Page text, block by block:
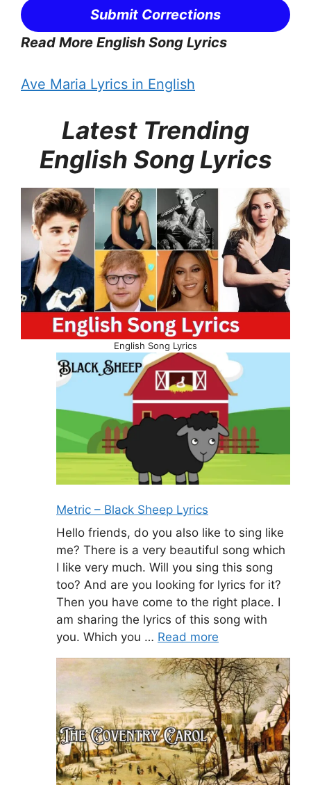
Submit Corrections
Read More English Song Lyrics
Ave Maria Lyrics in English
Latest Trending
English Song Lyrics
English Song Lyrics
Metric – Black Sheep Lyrics
Hello friends, do you also like to sing like
me? There is a very beautiful song which
I like very much. Will you sing this song
too? And are you looking for lyrics for it?
Then you have come to the right place. I
am sharing the lyrics of this song with
you. Which you … Read more